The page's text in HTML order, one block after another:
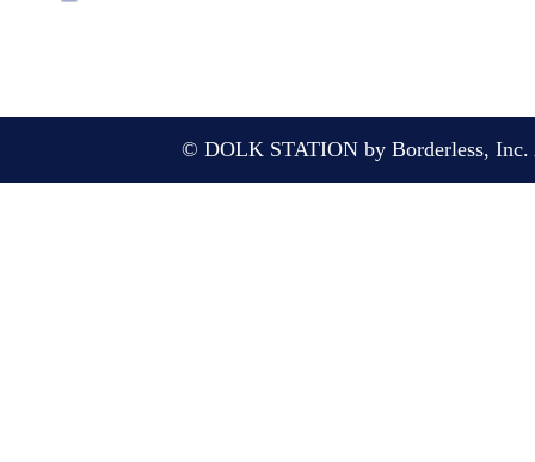
© DOLK STATION by Borderless, Inc.